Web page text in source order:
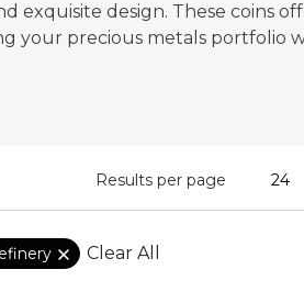
exquisite design. These coins
your precious metals portfolio
Results per page
Clear All